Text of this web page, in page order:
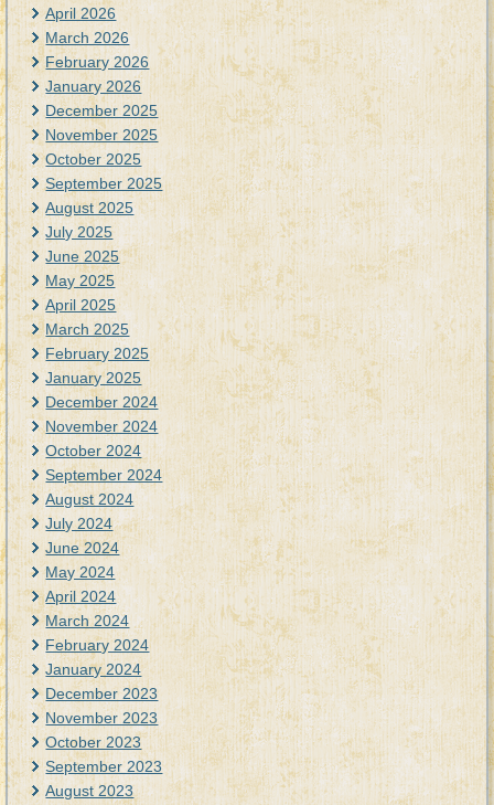
April 2026
March 2026
February 2026
January 2026
December 2025
November 2025
October 2025
September 2025
August 2025
July 2025
June 2025
May 2025
April 2025
March 2025
February 2025
January 2025
December 2024
November 2024
October 2024
September 2024
August 2024
July 2024
June 2024
May 2024
April 2024
March 2024
February 2024
January 2024
December 2023
November 2023
October 2023
September 2023
August 2023